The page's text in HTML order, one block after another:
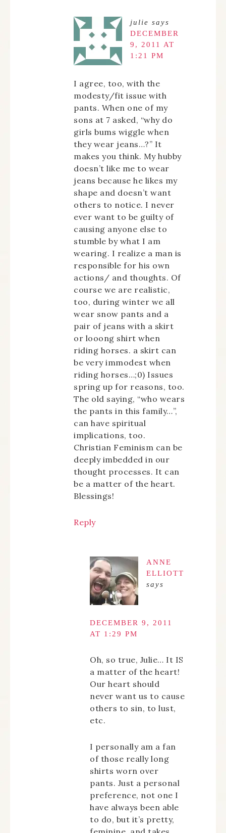
julie says
DECEMBER
9, 2011 AT
1:21 PM
I agree, too, with the
modesty/fit issue with
pants. When one of my
sons at 7 asked, “why do
girls bums wiggle when
they wear jeans…?” It
makes you think. My hubby
doesn’t like me to wear
jeans because he likes my
shape and doesn’t want
others to notice. I never
ever want to be guilty of
causing anyone else to
stumble by what I am
wearing. I realize a man is
responsible for his own
actions/ and thoughts. Of
course we are realistic,
too, during winter we all
wear snow pants and a
pair of jeans with a skirt
or looong shirt when
riding horses. a skirt can
be very immodest when
riding horses…;0) Issues
spring up for reasons, too.
The old saying, “who wears
the pants in this family…”,
can have spiritual
implications, too.
Christian Feminism can be
deeply imbedded in our
thought processes. It can
be a matter of the heart.
Blessings!
Reply
ANNE
ELLIOTT
says
DECEMBER 9, 2011
AT 1:29 PM
Oh, so true, Julie… It IS
a matter of the heart!
Our heart should
never want us to cause
others to sin, to lust,
etc.
I personally am a fan
of those really long
shirts worn over
pants. Just a personal
preference, not one I
have always been able
to do, but it’s pretty,